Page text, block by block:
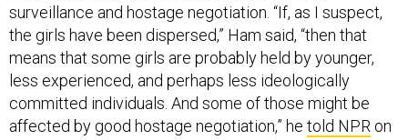
surveillance and hostage negotiation. “If, as I suspect,
the girls have been dispersed,” Ham said, “then that
means that some girls are probably held by younger,
less experienced, and perhaps less ideologically
committed individuals. And some of those might be
affected by good hostage negotiation,” he told NPR on